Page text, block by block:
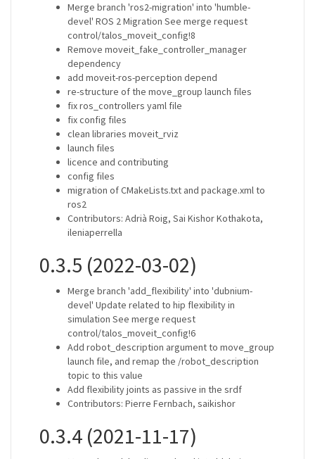
Merge branch 'ros2-migration' into 'humble-
devel' ROS 2 Migration See merge request
control/talos_moveit_config!8
Remove moveit_fake_controller_manager
dependency
add moveit-ros-perception depend
re-structure of the move_group launch files
fix ros_controllers yaml file
fix config files
clean libraries moveit_rviz
launch files
licence and contributing
config files
migration of CMakeLists.txt and package.xml to
ros2
Contributors: Adrià Roig, Sai Kishor Kothakota,
ileniaperrella
0.3.5 (2022-03-02)
Merge branch 'add_flexibility' into 'dubnium-
devel' Update related to hip flexibility in
simulation See merge request
control/talos_moveit_config!6
Add robot_description argument to move_group
launch file, and remap the /robot_description
topic to this value
Add flexibility joints as passive in the srdf
Contributors: Pierre Fernbach, saikishor
0.3.4 (2021-11-17)